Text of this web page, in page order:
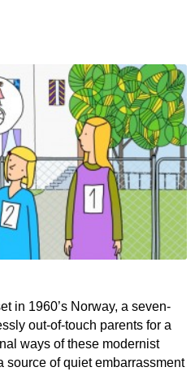
in 1960’s Norway, a seven-
out-of-touch parents for a
ways of these modernist
source of quiet embarrassment